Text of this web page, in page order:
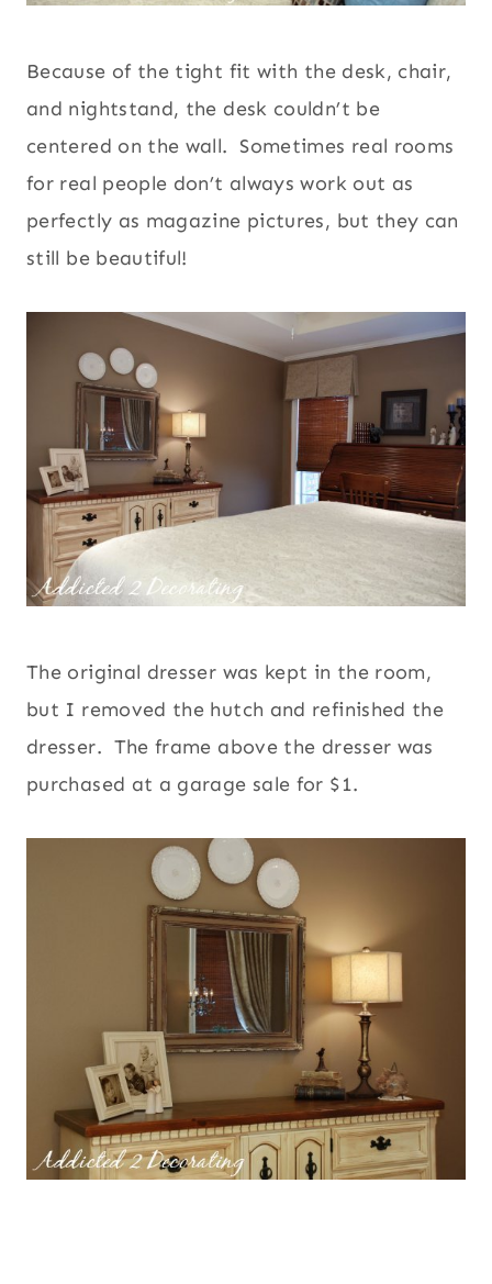
Because of the tight fit with the desk, chair,
and nightstand, the desk couldn’t be
centered on the wall. Sometimes real rooms
for real people don’t always work out as
perfectly as magazine pictures, but they can
still be beautiful!
The original dresser was kept in the room,
but I removed the hutch and refinished the
dresser. The frame above the dresser was
purchased at a garage sale for $1.